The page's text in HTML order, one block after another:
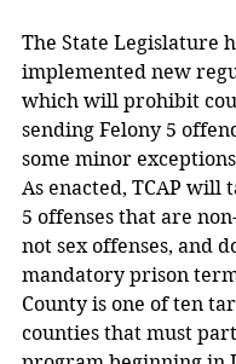
The State Legislature
implemented new
which will prohibit
sending Felony 5
some minor
As enacted, TCAP will
5 offenses that are
not sex offenses, and
mandatory prison
County is one of ten
counties that must